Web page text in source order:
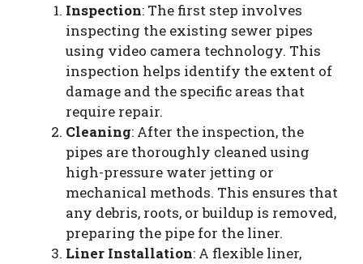
Inspection: The first step involves
inspecting the existing sewer pipes
using video camera technology. This
inspection helps identify the extent of
damage and the specific areas that
require repair.
Cleaning: After the inspection, the
pipes are thoroughly cleaned using
high-pressure water jetting or
mechanical methods. This ensures that
any debris, roots, or buildup is removed,
preparing the pipe for the liner.
Liner Installation: A flexible liner,